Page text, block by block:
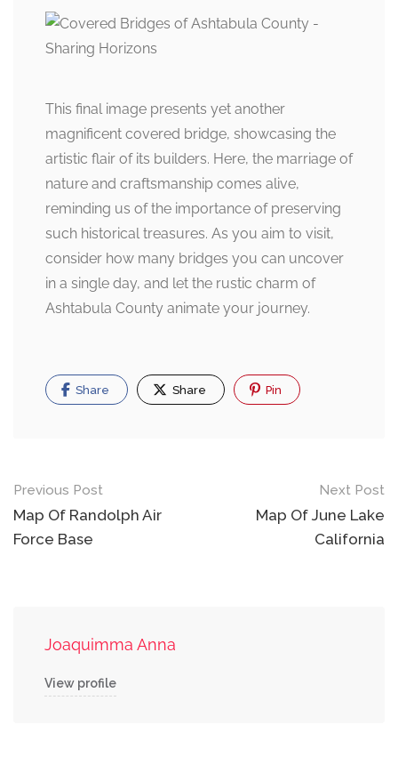
This final image presents yet another
magnificent covered bridge, showcasing the
artistic flair of its builders. Here, the marriage of
nature and craftsmanship comes alive,
reminding us of the importance of preserving
such historical treasures. As you aim to visit,
consider how many bridges you can uncover
in a single day, and let the rustic charm of
Ashtabula County animate your journey.
Share Share Pin
Post
navigation
Previous Post
Map Of Randolph Air
Force Base
Next Post
Map Of June Lake
California
Joaquimma Anna
View profile